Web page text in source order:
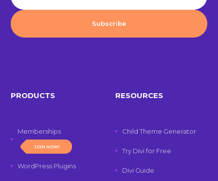
PRODUCTS
Memberships
JOIN NOW!
WordPress Plugins
RESOURCES
Child Theme Generator
Try Divi for Free
Divi Guide